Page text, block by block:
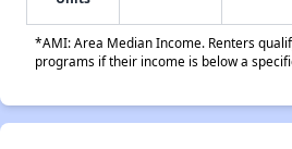
*AMI: Area Median Income. Renters
programs if their income is below a